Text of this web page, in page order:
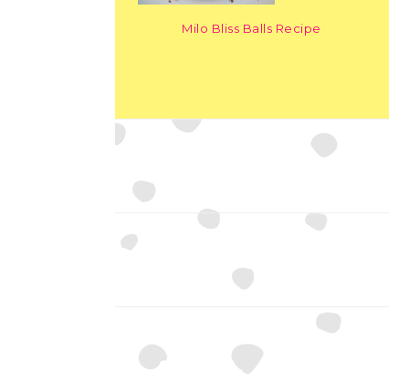
Milo Bliss Balls Recipe